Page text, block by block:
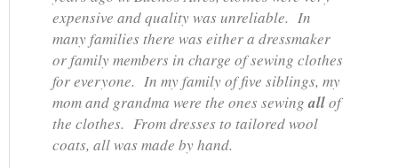
expensive and quality was unreliable. In
many families there was either a dressmaker
or family members in charge of sewing clothes
for everyone. In my family of five siblings, my
mom and grandma were the ones sewingallof
the clothes. From dresses to tailored wool
coats, all was made by hand.